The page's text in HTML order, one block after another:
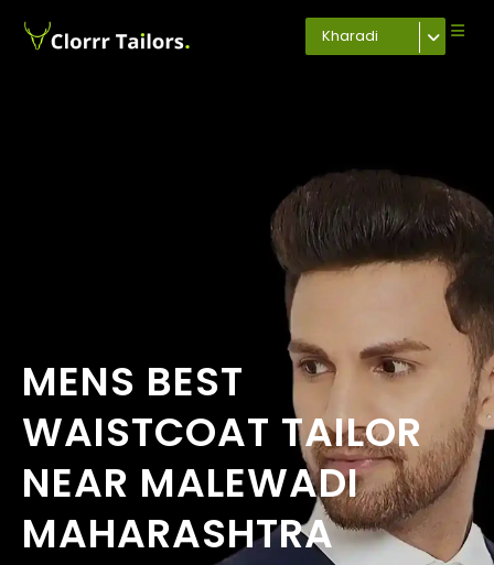
Kharadi
MENS BEST
WAISTCOAT TAILOR
NEAR MALEWADI
MAHARASHTRA